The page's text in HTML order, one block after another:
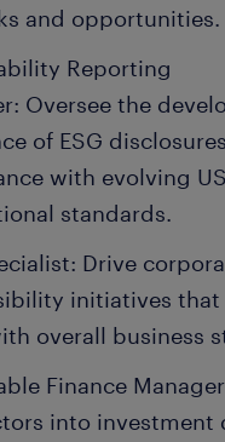
and opportunities.
Reporting
Oversee the
of ESG
with evolving
standards.
Drive
initiatives that
overall business
Finance
into investment